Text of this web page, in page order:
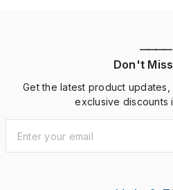
————
Don't
Get the latest product
exclusive discounts